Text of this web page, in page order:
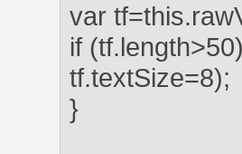
var
if
tf.textSize=8);
}